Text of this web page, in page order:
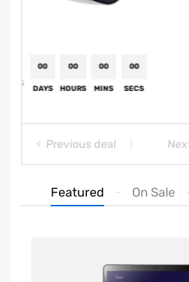
up!
DAYS HOURS MINS
Previous deal
Featured On Sale